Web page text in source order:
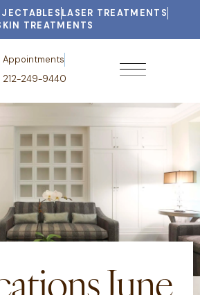
LASER TREATMENTS
TREATMENTS
Appointments
212-249-9440